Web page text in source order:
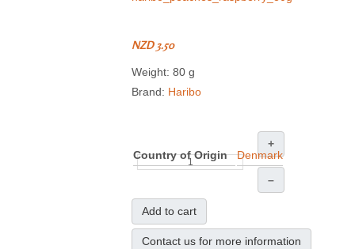
NZD 3.50
Weight: 80 g
Brand: Haribo
+
–
Add to cart
Contact us for more information
Country of Origin Denmark